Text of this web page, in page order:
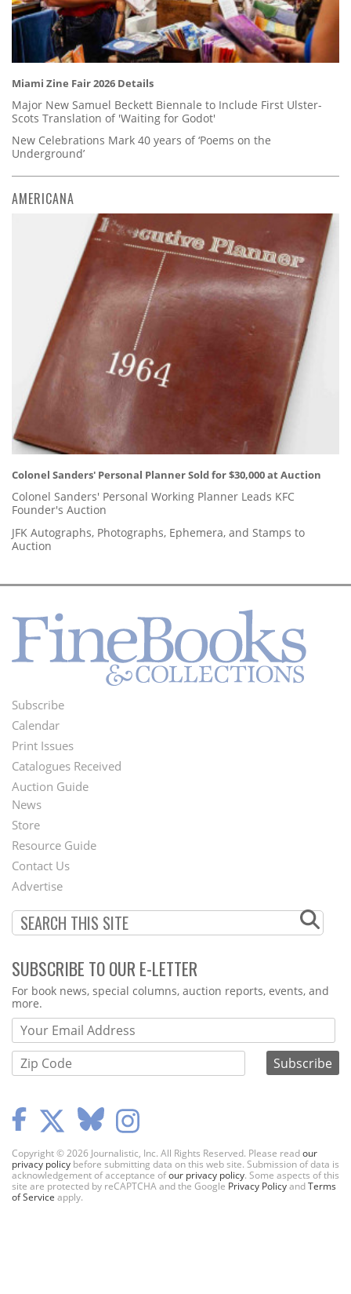
Miami Zine Fair 2026 Details
Major New Samuel Beckett Biennale to Include First Ulster-
Scots Translation of 'Waiting for Godot'
New Celebrations Mark 40 years of ‘Poems on the
Underground’
AMERICANA
Colonel Sanders' Personal Planner Sold for $30,000 at Auction
Colonel Sanders' Personal Working Planner Leads KFC
Founder's Auction
JFK Autographs, Photographs, Ephemera, and Stamps to
Auction
Footer
Menu
Subscribe
Calendar
Print Issues
Catalogues Received
Auction Guide
Second
Footer
Menu
News
Store
Resource Guide
Contact Us
Advertise
SUBSCRIBE TO OUR E-LETTER
Webform
For book news, special columns, auction reports, events, and
more.
Copyright © 2026 Journalistic, Inc. All Rights Reserved. Please readour
privacy policy before submitting data on this web site. Submission of data is
acknowledgement of acceptance ofour privacy policy. Some aspects of this
site are protected by reCAPTCHA and the Google Privacy PolicyandTerms
of Service apply.